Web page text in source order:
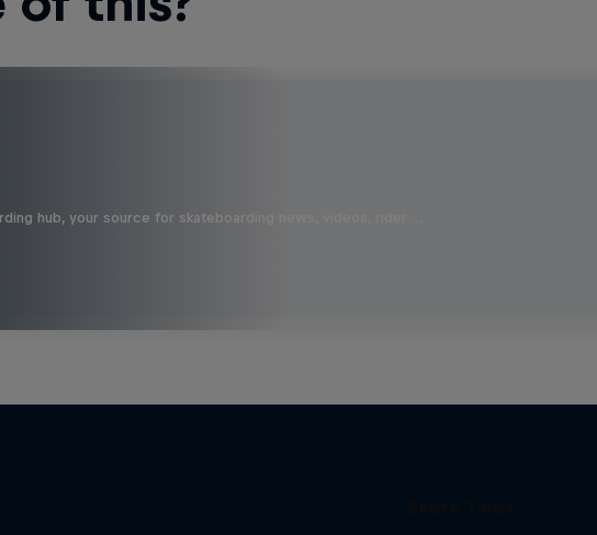
hub, your source for skateboarding news, videos, rider …